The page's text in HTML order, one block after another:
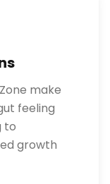
make
feeling
to
growth